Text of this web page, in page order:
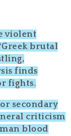
violent
brutal
finds
fights.
secondary
criticism
blood